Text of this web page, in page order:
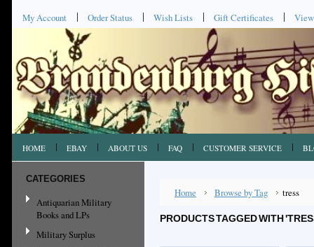
My Account Order Status Wish Lists Gift Certificates
HOME EBAY ABOUT US FAQ CUSTOMER SERVICE
CATEGORIES
Antiquarian Military
Books and LPs
Military Surplus
Home Browse by Tag tress
PRODUCTS TAGGED WITH